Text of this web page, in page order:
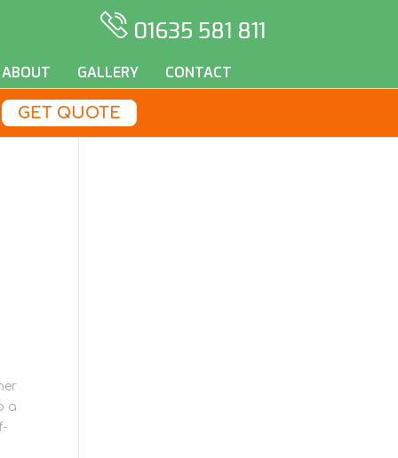
01635 581 811
ABOUT GALLERY CONTACT
GET QUOTE
a